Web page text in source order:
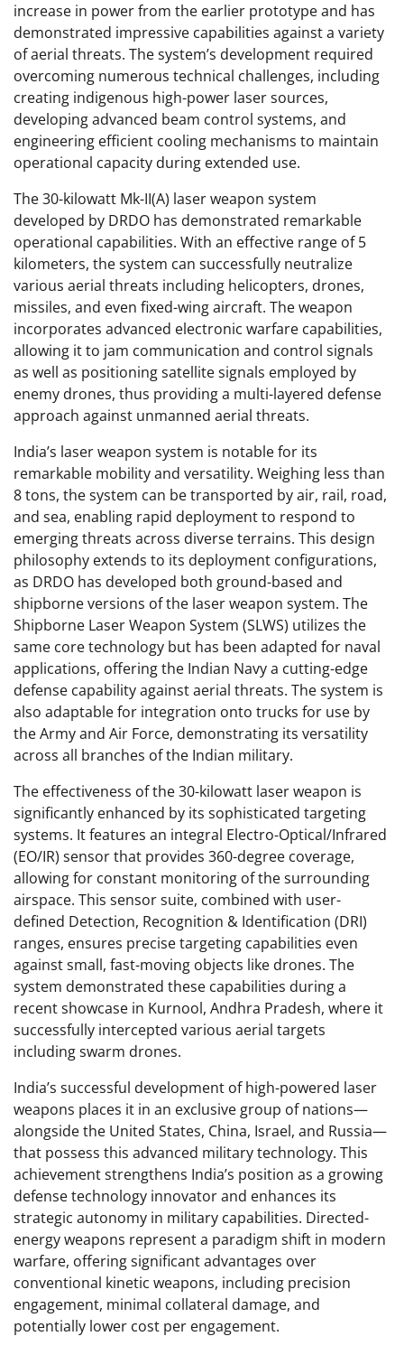
increase in power from the earlier prototype and has
demonstrated impressive capabilities against a variety
of aerial threats. The system’s development required
overcoming numerous technical challenges, including
creating indigenous high-power laser sources,
developing advanced beam control systems, and
engineering efficient cooling mechanisms to maintain
operational capacity during extended use.
The 30-kilowatt Mk-II(A) laser weapon system
developed by DRDO has demonstrated remarkable
operational capabilities. With an effective range of 5
kilometers, the system can successfully neutralize
various aerial threats including helicopters, drones,
missiles, and even fixed-wing aircraft. The weapon
incorporates advanced electronic warfare capabilities,
allowing it to jam communication and control signals
as well as positioning satellite signals employed by
enemy drones, thus providing a multi-layered defense
approach against unmanned aerial threats.
India’s laser weapon system is notable for its
remarkable mobility and versatility. Weighing less than
8 tons, the system can be transported by air, rail, road,
and sea, enabling rapid deployment to respond to
emerging threats across diverse terrains. This design
philosophy extends to its deployment configurations,
as DRDO has developed both ground-based and
shipborne versions of the laser weapon system. The
Shipborne Laser Weapon System (SLWS) utilizes the
same core technology but has been adapted for naval
applications, offering the Indian Navy a cutting-edge
defense capability against aerial threats. The system is
also adaptable for integration onto trucks for use by
the Army and Air Force, demonstrating its versatility
across all branches of the Indian military.
The effectiveness of the 30-kilowatt laser weapon is
significantly enhanced by its sophisticated targeting
systems. It features an integral Electro-Optical/Infrared
(EO/IR) sensor that provides 360-degree coverage,
allowing for constant monitoring of the surrounding
airspace. This sensor suite, combined with user-
defined Detection, Recognition & Identification (DRI)
ranges, ensures precise targeting capabilities even
against small, fast-moving objects like drones. The
system demonstrated these capabilities during a
recent showcase in Kurnool, Andhra Pradesh, where it
successfully intercepted various aerial targets
including swarm drones.
India’s successful development of high-powered laser
weapons places it in an exclusive group of nations—
alongside the United States, China, Israel, and Russia—
that possess this advanced military technology. This
achievement strengthens India’s position as a growing
defense technology innovator and enhances its
strategic autonomy in military capabilities. Directed-
energy weapons represent a paradigm shift in modern
warfare, offering significant advantages over
conventional kinetic weapons, including precision
engagement, minimal collateral damage, and
potentially lower cost per engagement.